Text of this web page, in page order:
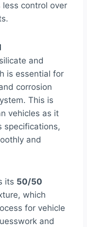
less control over
and
is essential for
corrosion
This is
vehicles as it
specifications,
and
its 50/50
which
for vehicle
and